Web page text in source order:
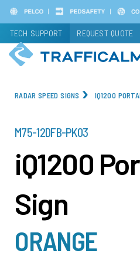
Skip
to
main
content
TECH SUPPORT REQUEST QUOTE
RADAR SPEED SIGNS IQ1200
PART
M75-12DFB-PK03
iQ1200
Sign
ORANGE